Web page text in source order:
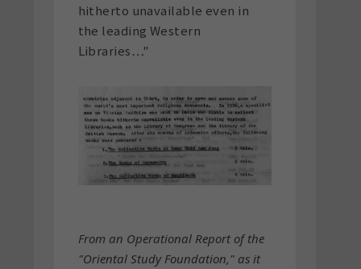
hitherto unavailable even in
the leading Western
Libraries…"
From an Operational Report of the
"Oriental Study Foundation," as it